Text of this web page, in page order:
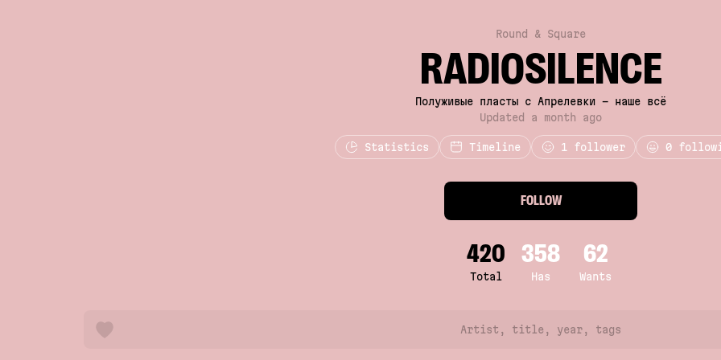
Round & Square
RADIOSILENCE
Полуживые пласты с Апрелевки - наше всё
Updated a month ago
Statistics Timeline 1 follower 0
FOLLOW
420
Total
358
Has
62
Wants